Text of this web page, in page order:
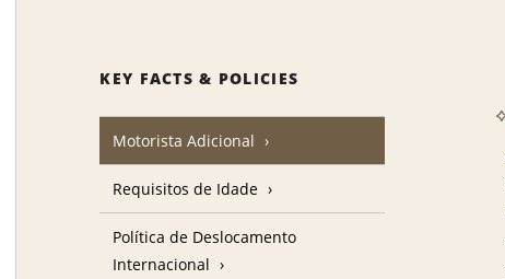
KEY FACTS & POLICIES
Motorista Adicional
Requisitos de Idade
Política de Deslocamento
Internacional